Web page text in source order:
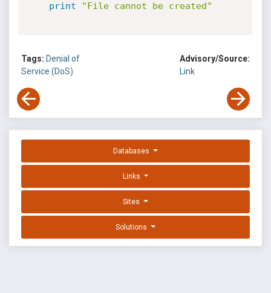
print
"File cannot be created"
Tags: Denial of
Service (DoS)
Advisory/Source:
Link
Databases
Links
Sites
Solutions